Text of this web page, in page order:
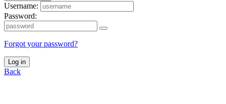
Username:
Password:
Forgot your password?
Log in
Back